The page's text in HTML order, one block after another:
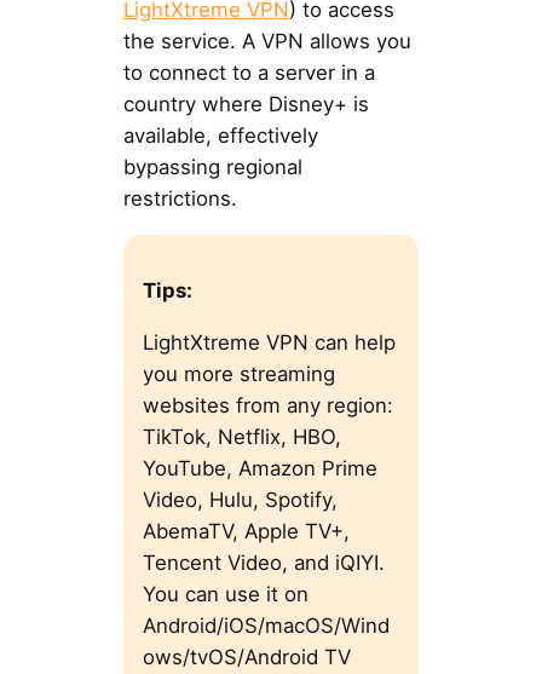
LightXtreme VPN) to access
the service. A VPN allows you
to connect to a server in a
country where Disney+ is
available, effectively
bypassing regional
restrictions.
Tips:
LightXtreme VPN can help
you more streaming
websites from any region:
TikTok, Netflix, HBO,
YouTube, Amazon Prime
Video, Hulu, Spotify,
AbemaTV, Apple TV+,
Tencent Video, and iQIYI.
You can use it on
Android/iOS/macOS/Wind
ows/tvOS/Android TV